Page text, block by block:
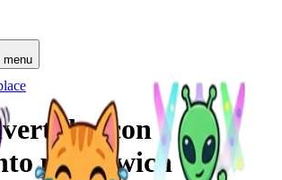
menu
con
para twich